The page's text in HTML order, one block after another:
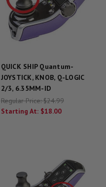
QUICK SHIP Quantum-
JOYSTICK, KNOB, Q-LOGIC
2/3, 6.35MM-ID
Regular Price:$24.99
Starting At: $18.00